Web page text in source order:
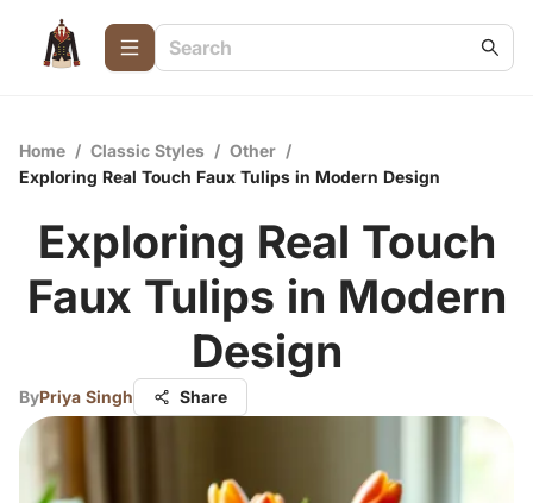
Home / Classic Styles / Other /
Exploring Real Touch Faux Tulips in Modern Design
Exploring Real Touch
Faux Tulips in Modern
Design
ByPriya Singh Share